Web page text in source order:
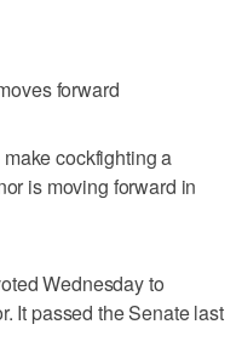
forward
cockfighting a
is moving forward in
Wednesday to
It passed the Senate last